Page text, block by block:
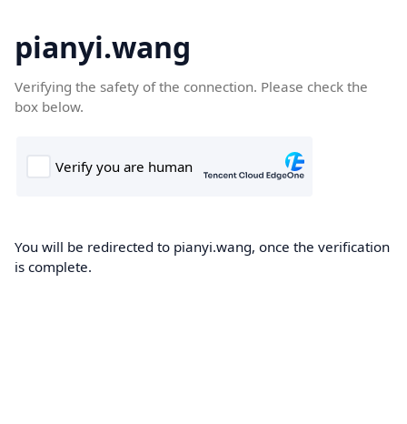
pianyi.wang
Verifying the safety of the connection. Please check the
box below.
You will be redirected to pianyi.wang, once the verification
is complete.